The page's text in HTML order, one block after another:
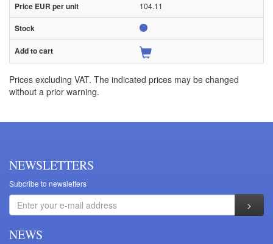
104.11
Prices excluding VAT. The indicated prices may be changed
without a prior warning.
NEWSLETTERS
Subcribe to newsletters
NEWS